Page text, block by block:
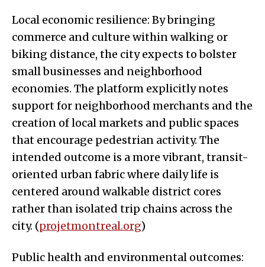
Local economic resilience: By bringing
commerce and culture within walking or
biking distance, the city expects to bolster
small businesses and neighborhood
economies. The platform explicitly notes
support for neighborhood merchants and the
creation of local markets and public spaces
that encourage pedestrian activity. The
intended outcome is a more vibrant, transit-
oriented urban fabric where daily life is
centered around walkable district cores
rather than isolated trip chains across the
city. (projetmontreal.org)
Public health and environmental outcomes: